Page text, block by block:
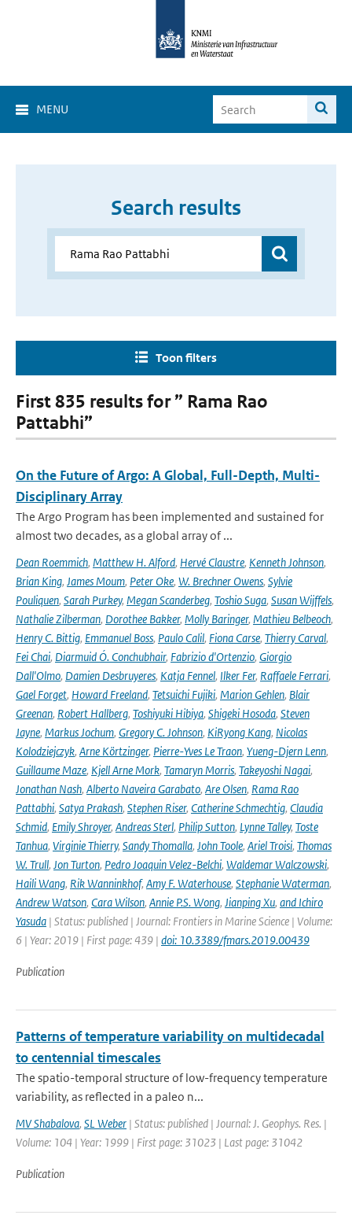
MENU
Search results
Toon filters
First 835 results for ” Rama Rao
Pattabhi”
On the Future of Argo: A Global, Full-Depth, Multi-
Disciplinary Array
The Argo Program has been implemented and sustained for
almost two decades, as a global array of ...
Dean Roemmich, Matthew H. Alford, Hervé Claustre, Kenneth Johnson,
Brian King, James Moum, Peter Oke, W. Brechner Owens, Sylvie
Pouliquen, Sarah Purkey, Megan Scanderbeg, Toshio Suga, Susan Wijffels,
Nathalie Zilberman, Dorothee Bakker, Molly Baringer, Mathieu Belbeoch,
Henry C. Bittig, Emmanuel Boss, Paulo Calil, Fiona Carse, Thierry Carval,
Fei Chai, Diarmuid Ó. Conchubhair, Fabrizio d'Ortenzio, Giorgio
Dall'Olmo, Damien Desbruyeres, Katja Fennel, Ilker Fer, Raffaele Ferrari,
Gael Forget, Howard Freeland, Tetsuichi Fujiki, Marion Gehlen, Blair
Greenan, Robert Hallberg, Toshiyuki Hibiya, Shigeki Hosoda, Steven
Jayne, Markus Jochum, Gregory C. Johnson, KiRyong Kang, Nicolas
Kolodziejczyk, Arne Körtzinger, Pierre-Yves Le Traon, Yueng-Djern Lenn,
Guillaume Maze, Kjell Arne Mork, Tamaryn Morris, Takeyoshi Nagai,
Jonathan Nash, Alberto Naveira Garabato, Are Olsen, Rama Rao
Pattabhi, Satya Prakash, Stephen Riser, Catherine Schmechtig, Claudia
Schmid, Emily Shroyer, Andreas Sterl, Philip Sutton, Lynne Talley, Toste
Tanhua, Virginie Thierry, Sandy Thomalla, John Toole, Ariel Troisi, Thomas
W. Trull, Jon Turton, Pedro Joaquin Velez-Belchi, Waldemar Walczowski,
Haili Wang, Rik Wanninkhof, Amy F. Waterhouse, Stephanie Waterman,
Andrew Watson, Cara Wilson, Annie P.S. Wong, Jianping Xu, and Ichiro
Yasuda | Status: published | Journal: Frontiers in Marine Science | Volume:
6 | Year: 2019 | First page: 439 | doi: 10.3389/fmars.2019.00439
Publication
Patterns of temperature variability on multidecadal
to centennial timescales
The spatio-temporal structure of low-frequency temperature
variability, as reflected in a paleo n...
MV Shabalova, SL Weber | Status: published | Journal: J. Geophys. Res. |
Volume: 104 | Year: 1999 | First page: 31023 | Last page: 31042
Publication